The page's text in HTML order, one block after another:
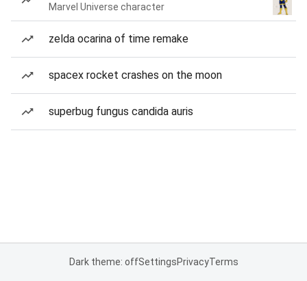
Marvel Universe character
zelda ocarina of time remake
spacex rocket crashes on the moon
superbug fungus candida auris
Dark theme: offSettingsPrivacyTerms